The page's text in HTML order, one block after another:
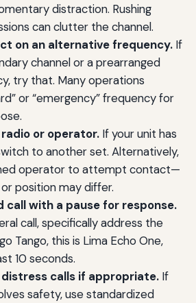
distraction. Rushing
can clutter the channel.
on an alternative frequency.If
channel or a prearranged
try that. Many operations
or “emergency” frequency for
or operator.If your unit has
to another set. Alternatively,
operator to attempt contact—
position may differ.
call with a pause for response.
call, specifically address the
Tango, this is Lima Echo One,
10 seconds.
distress calls if appropriate.If
safety, use standardized